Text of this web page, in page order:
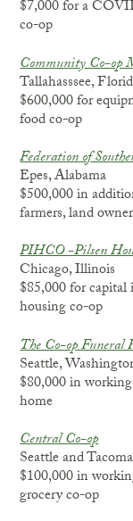
$7,000 for a
co-op
Community Co-op
Tallahasssee,
$600,000 for
food co-op
Federation of
Epes, Alabama
$500,000 in
farmers, land
PIHCO -Pilsen
Chicago, Illinois
$85,000 for
housing co-op
The Co-op Funeral
Seattle,
$80,000 in
home
Central Co-op
Seattle and
$100,000 in
grocery co-op